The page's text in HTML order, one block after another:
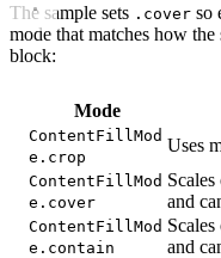
The sample sets .cover so
mode that matches how
block:
Mode
ContentFillMod
e.crop
Uses
ContentFillMod
e.cover
and
ContentFillMod
e.contain
and